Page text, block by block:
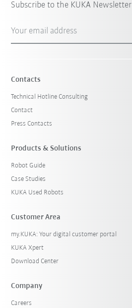
Reset filters
Subscribe to the KUKA Newsletter
Your email address
Contacts
Technical Hotline Consulting
Contact
Press Contacts
Products & Solutions
Robot Guide
Case Studies
KUKA Used Robots
Customer Area
my.KUKA: Your digital customer portal
KUKA Xpert
Download Center
Company
Careers